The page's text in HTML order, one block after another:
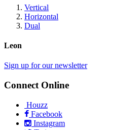
Vertical
Horizontal
Dual
Leon
Sign up for our newsletter
Connect Online
Houzz
Facebook
Instagram